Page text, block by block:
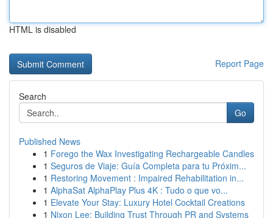
HTML is disabled
Report Page
Search
Go
Published News
1 Forego the Wax Investigating Rechargeable Candles
1 Seguros de Viaje: Guía Completa para tu Próxim...
1 Restoring Movement : Impaired Rehabilitation in...
1 AlphaSat AlphaPlay Plus 4K : Tudo o que vo...
1 Elevate Your Stay: Luxury Hotel Cocktail Creations
1 Nixon Lee: Building Trust Through PR and Systems